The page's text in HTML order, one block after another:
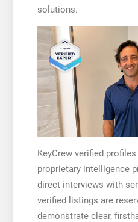
solutions.
KeyCrew verified
proprietary intelligence
direct interviews with
verified listings are
demonstrate clear,